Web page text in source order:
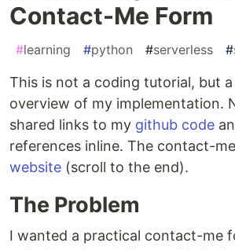
Contact-Me Form
#learning #python #serverless #
This is not a coding tutorial, but
overview of my implementation.
shared links to my github code
references inline. The contact-
website (scroll to the end).
The Problem
I wanted a practical contact-me